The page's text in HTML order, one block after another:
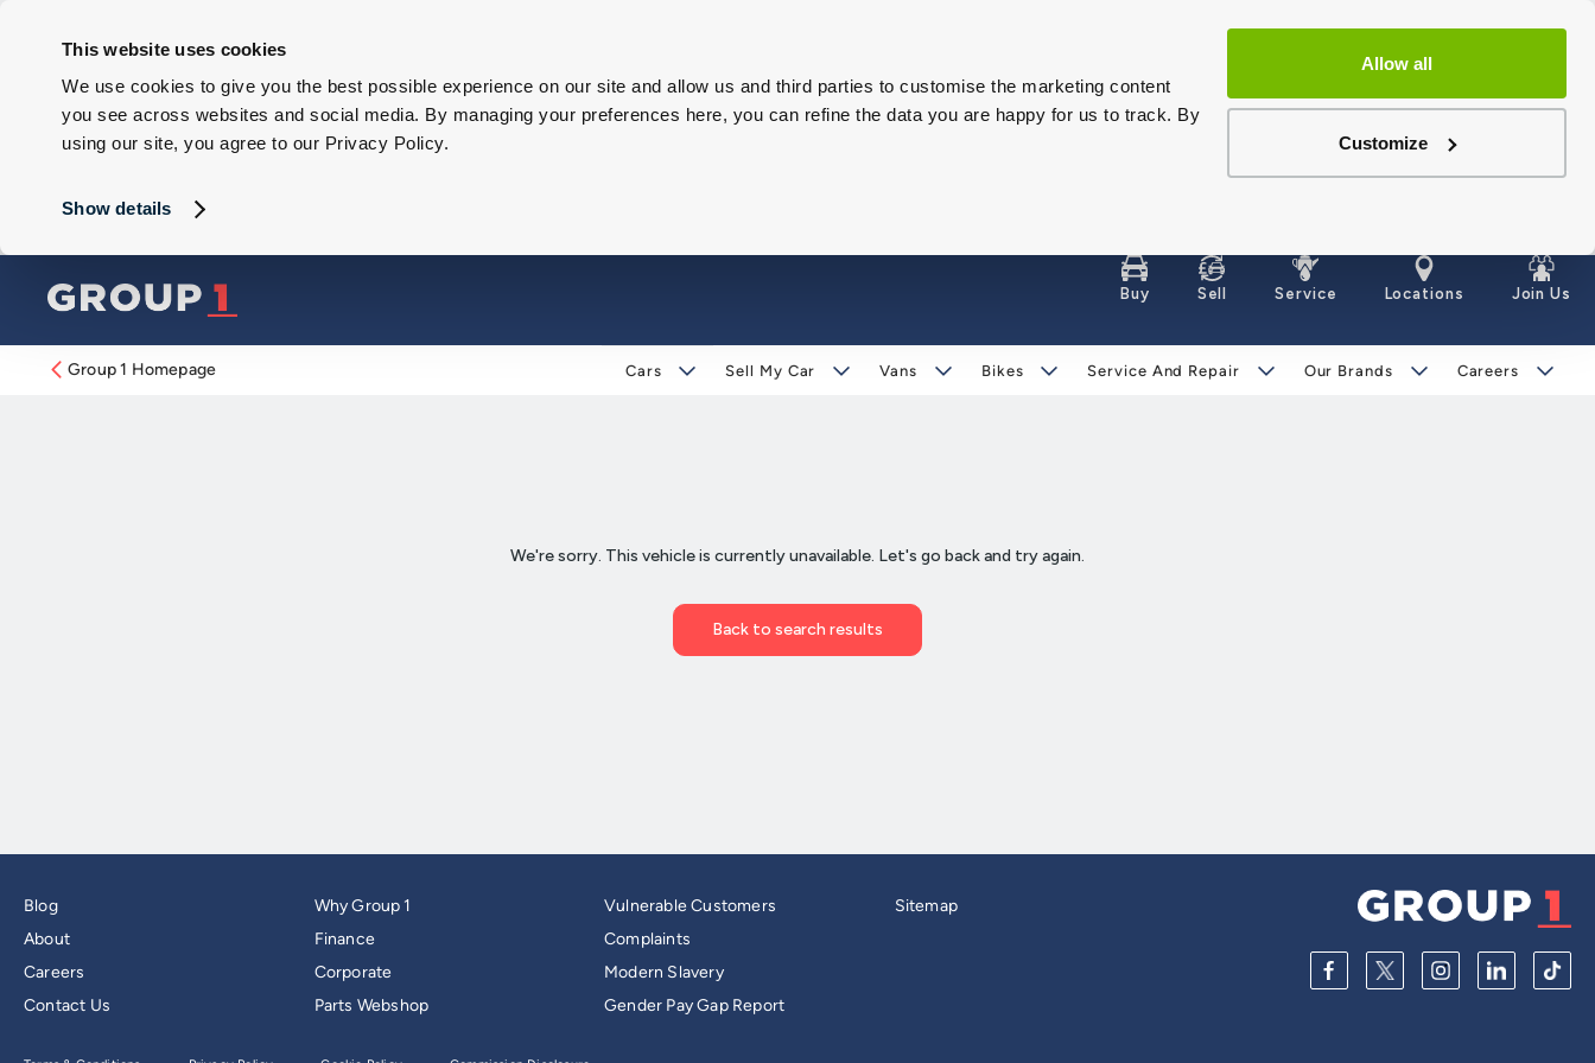
This website uses cookies
We use cookies to give you the best possible experience on our site and allow us and third parties to customise the marketing content
you see across websites and social media. By managing your preferences here, you can refine the data you are happy for us to track. By
using our site, you agree to our Privacy Policy.
Show details
Allow all
Customize
Buy Sell Service Locations Join Us
Group 1 Homepage Cars Sell My Car Vans Bikes Service And Repair Our Brands Careers
Blog
About
Careers
Contact Us
Why Group 1
Finance
Corporate
Parts Webshop
Vulnerable Customers
Complaints
Modern Slavery
Gender Pay Gap Report
Sitemap